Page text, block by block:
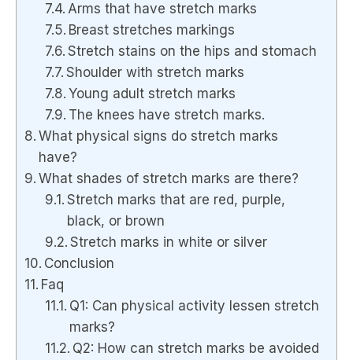
Arms that have stretch marks
Breast stretches markings
Stretch stains on the hips and stomach
Shoulder with stretch marks
Young adult stretch marks
The knees have stretch marks.
What physical signs do stretch marks
have?
What shades of stretch marks are there?
Stretch marks that are red, purple,
black, or brown
Stretch marks in white or silver
Conclusion
Faq
Q1: Can physical activity lessen stretch
marks?
Q2: How can stretch marks be avoided